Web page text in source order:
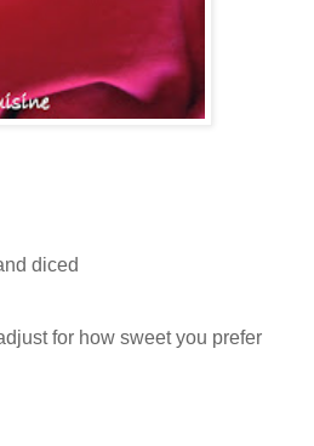
diced
for how sweet you prefer